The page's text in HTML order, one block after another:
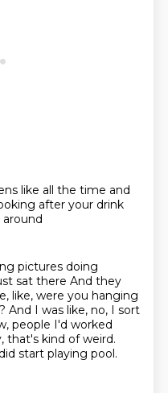
like all the time and
after your drink
pictures doing
sat there And they
like, were you hanging
And I was like, no, I sort
people I'd worked
that's kind of weird.
start playing pool.